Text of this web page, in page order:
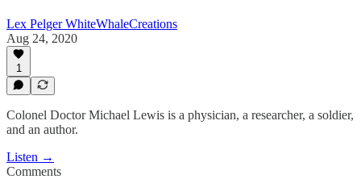
Lex Pelger WhiteWhaleCreations
Aug 24, 2020
1
Colonel Doctor Michael Lewis is a physician, a researcher, a soldier,
and an author.
Listen →
Comments